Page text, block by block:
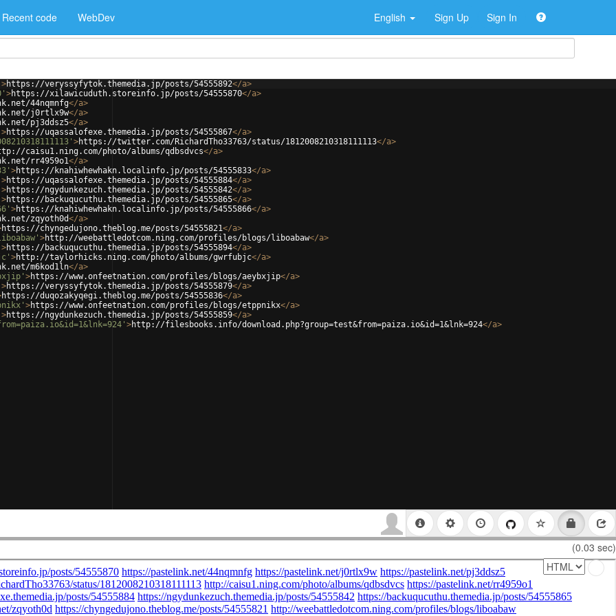
Recent code WebDev English Sign Up Sign In
>https://veryssyfytok.themedia.jp/posts/54555892</a>
>https://xilawicuduth.storeinfo.jp/posts/54555870</a>
44nqmnfg</a>
j0rtlx9w</a>
pj3ddsz5</a>
>https://uqassalofexe.themedia.jp/posts/54555867</a>
>https://twitter.com/RichardTho33763/status/1812008210318111113</a>
caisu1.ning.com/photo/albums/qdbsdvcs</a>
rr4959o1</a>
>https://knahiwhewhakn.localinfo.jp/posts/54555833</a>
>https://uqassalofexe.themedia.jp/posts/54555884</a>
>https://ngydunkezuch.themedia.jp/posts/54555842</a>
>https://backuqucuthu.themedia.jp/posts/54555865</a>
>https://knahiwhewhakn.localinfo.jp/posts/54555866</a>
zqyoth0d</a>
https://chyngedujono.theblog.me/posts/54555821</a>
>http://weebattledotcom.ning.com/profiles/blogs/liboabaw</a>
>https://backuqucuthu.themedia.jp/posts/54555894</a>
>http://taylorhicks.ning.com/photo/albums/gwrfubjc</a>
m6kod1ln</a>
>https://www.onfeetnation.com/profiles/blogs/aeybxjip</a>
>https://veryssyfytok.themedia.jp/posts/54555879</a>
https://duqozakyqegi.theblog.me/posts/54555836</a>
>https://www.onfeetnation.com/profiles/blogs/etppnikx</a>
>https://ngydunkezuch.themedia.jp/posts/54555859</a>
>http://filesbooks.info/download.php?group=test&from=paiza.io&id=1&lnk=924</a>
(0.03 sec)